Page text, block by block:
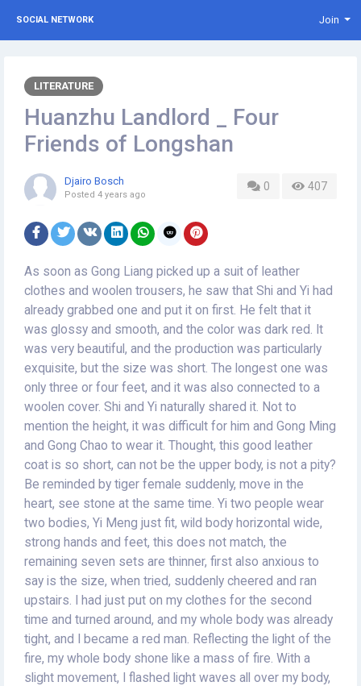
SOCIAL NETWORK Join
LITERATURE
Huanzhu Landlord _ Four
Friends of Longshan
0 407
Djairo Bosch
Posted 4 years ago
As soon as Gong Liang picked up a suit of leather
clothes and woolen trousers, he saw that Shi and Yi had
already grabbed one and put it on first. He felt that it
was glossy and smooth, and the color was dark red. It
was very beautiful, and the production was particularly
exquisite, but the size was short. The longest one was
only three or four feet, and it was also connected to a
woolen cover. Shi and Yi naturally shared it. Not to
mention the height, it was difficult for him and Gong Ming
and Gong Chao to wear it. Thought, this good leather
coat is so short, can not be the upper body, is not a pity?
Be reminded by tiger female suddenly, move in the
heart, see stone at the same time. Yi two people wear
two bodies, Yi Meng just fit, wild body horizontal wide,
strong hands and feet, this does not match, the
remaining seven sets are thinner, first also anxious to
say is the size, when tried, suddenly cheered and ran
upstairs. I had just put on my clothes for the second
time and turned around, and my whole body was already
tight, and I became a red man. Reflecting the light of the
fire, my whole body shone like a mass of fire. With a
slight movement, I flashed light waves all over my body,